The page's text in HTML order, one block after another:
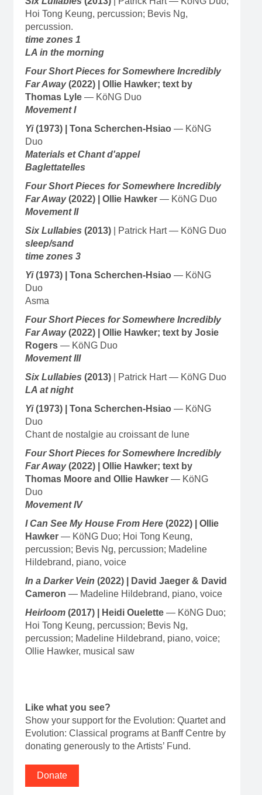
Hoi Tong Keung, percussion; Bevis Ng,
percussion.
time zones 1
LA in the morning
Four Short Pieces for Somewhere Incredibly
Far Away(2022) | Ollie Hawker; text by
Thomas Lyle— KöNG Duo
Movement I
Yi(1973) | Tona Scherchen-Hsiao — KöNG
Duo
Materials et Chant d'appel
Baglettatelles
Four Short Pieces for Somewhere Incredibly
Far Away(2022) | Ollie Hawker— KöNG Duo
Movement II
Six Lullabies (2013)| Patrick Hart — KöNG Duo
sleep/sand
time zones 3
Yi(1973) | Tona Scherchen-Hsiao — KöNG
Duo
Asma
Four Short Pieces for Somewhere Incredibly
Far Away(2022) | Ollie Hawker; text by Josie
Rogers— KöNG Duo
Movement III
Six Lullabies (2013)| Patrick Hart — KöNG Duo
LA at night
Yi(1973) | Tona Scherchen-Hsiao — KöNG
Duo
Chant de nostalgie au croissant de lune
Four Short Pieces for Somewhere Incredibly
Far Away(2022) | Ollie Hawker; text by
Thomas Moore and Ollie Hawker— KöNG
Duo
Movement IV
I Can See My House From Here (2022) | Ollie
Hawker — KöNG Duo; Hoi Tong Keung,
percussion; Bevis Ng, percussion; Madeline
Hildebrand, piano, voice
In a Darker Vein (2022) | David Jaeger & David
Cameron — Madeline Hildebrand, piano, voice
Heirloom (2017) | Heidi Ouelette — KöNG Duo;
Hoi Tong Keung, percussion; Bevis Ng,
percussion; Madeline Hildebrand, piano, voice;
Ollie Hawker, musical saw
Like what you see?
Show your support for the Evolution: Quartet and
Evolution: Classical programs at Banff Centre by
donating generously to the Artists’ Fund.
Donate